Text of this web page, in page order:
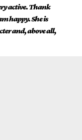
active. Thank
happy. She is
and, above all,